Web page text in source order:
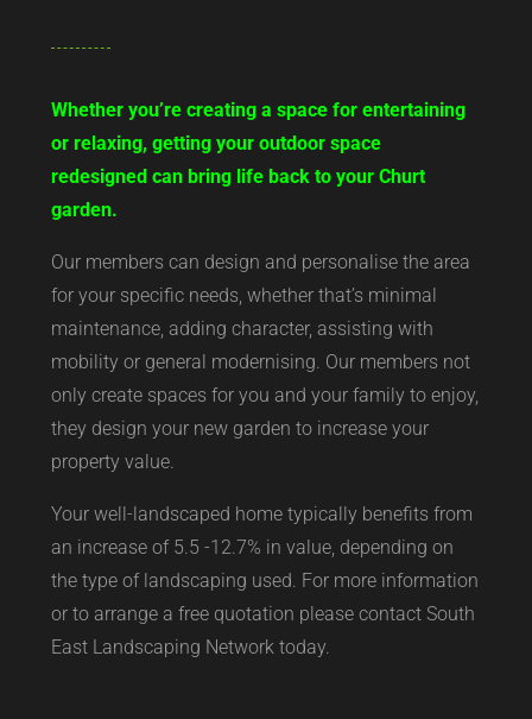
Whether you’re creating a space for entertaining
or relaxing, getting your outdoor space
redesigned can bring life back to your Churt
garden.
Our members can design and personalise the area
for your specific needs, whether that’s minimal
maintenance, adding character, assisting with
mobility or general modernising. Our members not
only create spaces for you and your family to enjoy,
they design your new garden to increase your
property value.
Your well-landscaped home typically benefits from
an increase of 5.5 -12.7% in value, depending on
the type of landscaping used. For more information
or to arrange a free quotation please contact South
East Landscaping Network today.